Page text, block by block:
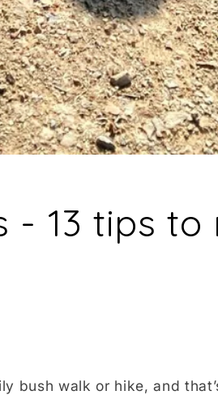
- 13 tips to
bush walk or hike, and